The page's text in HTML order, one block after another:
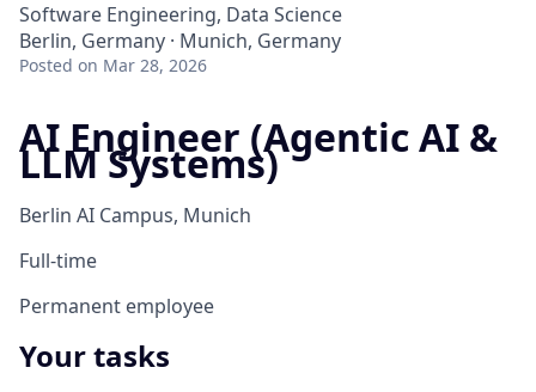
Software Engineering, Data Science
Berlin, Germany · Munich, Germany
Posted on Mar 28, 2026
AI Engineer (Agentic AI &
LLM Systems)
Berlin AI Campus, Munich
Full-time
Permanent employee
Your tasks